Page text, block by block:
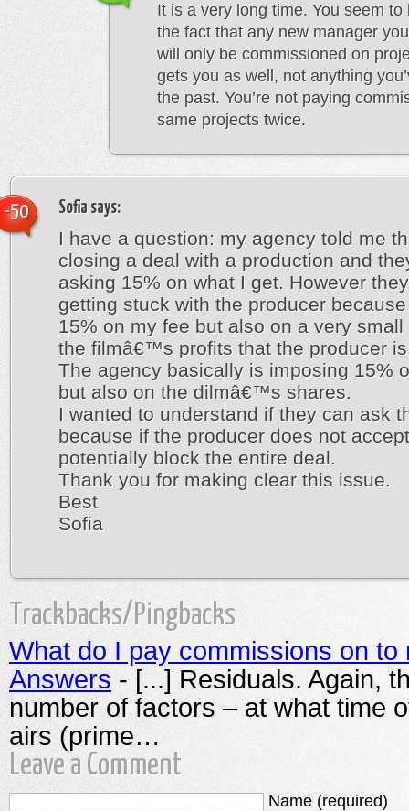
It is a very long time. You seem to
the fact that any new manager
will only be commissioned on
gets you as well, not anything
the past. You’re not paying
same projects twice.
Sofia says:
I have a question: my agency told me
closing a deal with a production and
asking 15% on what I get. However
getting stuck with the producer
15% on my fee but also on a very small
the filmâ€™s profits that the producer
The agency basically is imposing 15%
but also on the dilmâ€™s shares.
I wanted to understand if they can ask
because if the producer does not
potentially block the entire deal.
Thank you for making clear this issue.
Best
Sofia
-50
Trackbacks/Pingbacks
What do I pay commissions on to
Answers - [...] Residuals. Again,
number of factors – at what time
airs (prime…
Leave a Comment
Name (required)